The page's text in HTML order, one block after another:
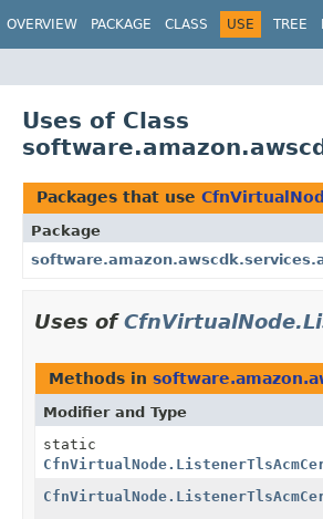
OVERVIEW PACKAGE CLASS USE TREE
Uses of Class
Packages that use
Package
Uses of
Methods in
Modifier and Type
static